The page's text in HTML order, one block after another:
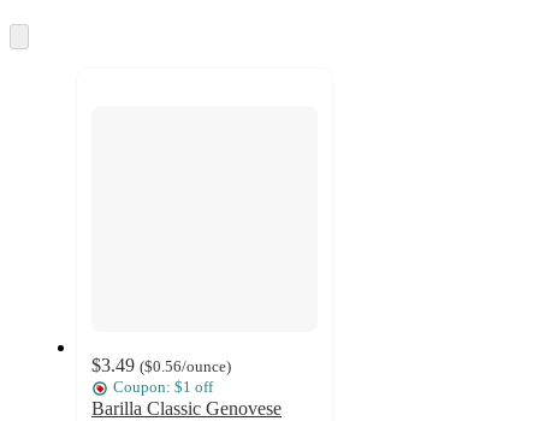
and
to
$3.49 ($0.56/ounce)
Coupon: $1 off
Barilla Classic Genovese